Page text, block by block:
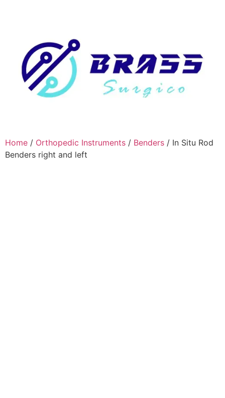
Home / Orthopedic Instruments / Benders / In Situ Rod
Benders right and left